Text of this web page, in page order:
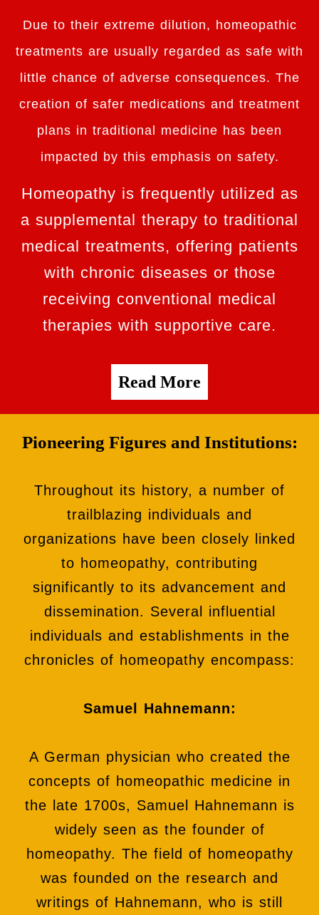
Due to their extreme dilution, homeopathic
treatments are usually regarded as safe with
little chance of adverse consequences. The
creation of safer medications and treatment
plans in traditional medicine has been
impacted by this emphasis on safety.
Homeopathy is frequently utilized as
a supplemental therapy to traditional
medical treatments, offering patients
with chronic diseases or those
receiving conventional medical
therapies with supportive care.
Read More
Pioneering Figures and Institutions:
Throughout its history, a number of
trailblazing individuals and
organizations have been closely linked
to homeopathy, contributing
significantly to its advancement and
dissemination. Several influential
individuals and establishments in the
chronicles of homeopathy encompass:
Samuel Hahnemann:
A German physician who created the
concepts of homeopathic medicine in
the late 1700s, Samuel Hahnemann is
widely seen as the founder of
homeopathy. The field of homeopathy
was founded on the research and
writings of Hahnemann, who is still